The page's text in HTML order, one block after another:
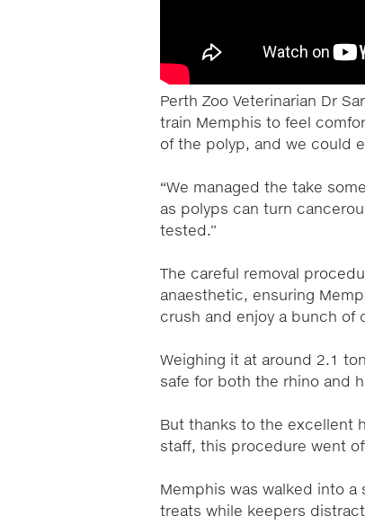
Perth Zoo Veterinarian Dr
train Memphis to feel
of the polyp, and we could
“We managed the take
as polyps can turn
tested.”
The careful removal
anaesthetic, ensuring
crush and enjoy a bunch of
Weighing it at around 2.1
safe for both the rhino and
But thanks to the excellent
staff, this procedure went
Memphis was walked into a
treats while keepers